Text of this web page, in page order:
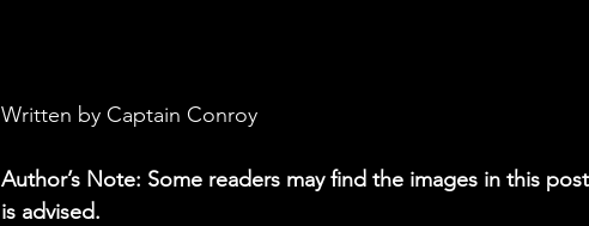
Written by Captain Conroy
Author’s Note: Some readers may find the images in this
is advised.